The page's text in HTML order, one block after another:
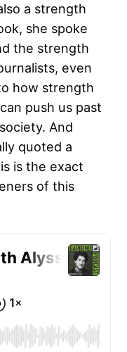
a strength
she spoke
the strength
even
how strength
push us past
And
quoted a
is the exact
of this